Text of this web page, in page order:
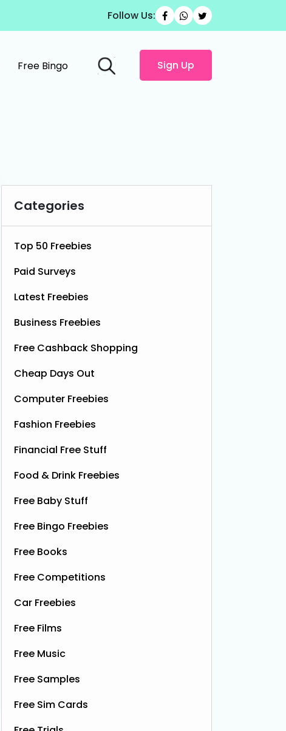
Follow Us:
Free Bingo Sign Up
Categories
Top 50 Freebies
Paid Surveys
Latest Freebies
Business Freebies
Free Cashback Shopping
Cheap Days Out
Computer Freebies
Fashion Freebies
Financial Free Stuff
Food & Drink Freebies
Free Baby Stuff
Free Bingo Freebies
Free Books
Free Competitions
Car Freebies
Free Films
Free Music
Free Samples
Free Sim Cards